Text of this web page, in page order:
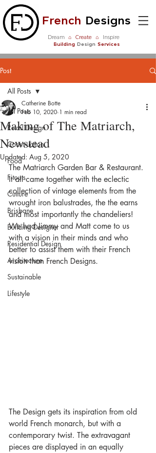
French Designs
Dream ⌂ Create ⌂ Inspire
Building Design Services
Post
All Posts
Retail Design
Construction
Food
Fitouts
Culture
Brisbane
Building Designer
Residential Design
Architecture
Sustainable
Lifestyle
All Posts
Making of The Matriarch,
Newstead
Catherine Botte
Feb 10, 2020 1 min read
Updated: Aug 5, 2020
The Matriarch Garden Bar & Restaurant.
It all came together with the eclectic
collection of vintage elements from the
wrought iron balustrades, the the earns
and most importantly the chandeliers!
We had Jimmy and Matt come to us
with a vision in their minds and who
better to assist them with their French
vision than French Designs.
The Design gets its inspiration from old
world French monarch, but with a
contemporary twist. The extravagant
pieces are displayed in an equally